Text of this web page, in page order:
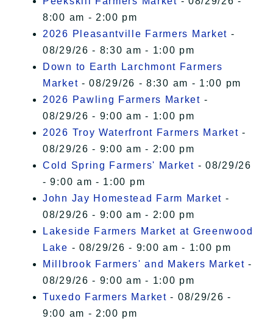
8:00 am - 2:00 pm
2026 Pleasantville Farmers Market -
08/29/26 - 8:30 am - 1:00 pm
Down to Earth Larchmont Farmers
Market - 08/29/26 - 8:30 am - 1:00 pm
2026 Pawling Farmers Market -
08/29/26 - 9:00 am - 1:00 pm
2026 Troy Waterfront Farmers Market -
08/29/26 - 9:00 am - 2:00 pm
Cold Spring Farmers' Market - 08/29/26
- 9:00 am - 1:00 pm
John Jay Homestead Farm Market -
08/29/26 - 9:00 am - 2:00 pm
Lakeside Farmers Market at Greenwood
Lake - 08/29/26 - 9:00 am - 1:00 pm
Millbrook Farmers' and Makers Market -
08/29/26 - 9:00 am - 1:00 pm
Tuxedo Farmers Market - 08/29/26 -
9:00 am - 2:00 pm